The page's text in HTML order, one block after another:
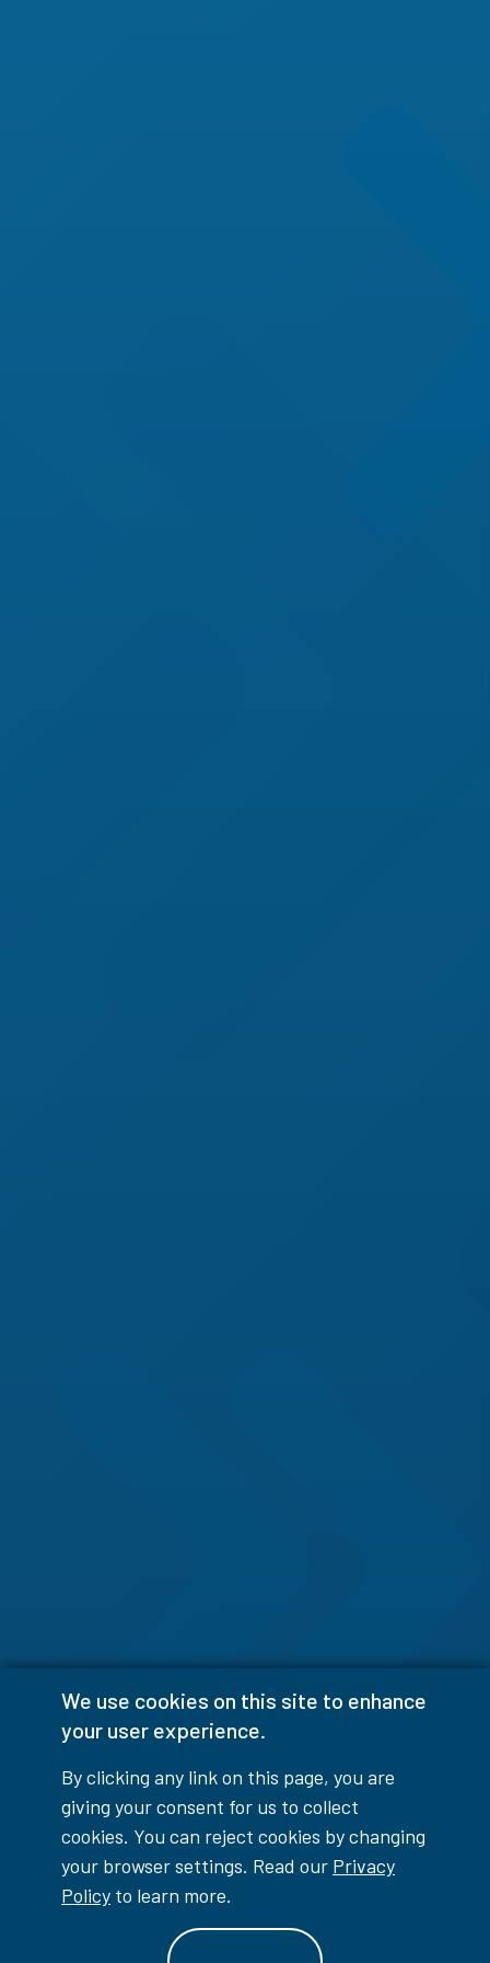
We use cookies on this site to enhance
your user experience.
By clicking any link on this page, you are
giving your consent for us to collect
cookies. You can reject cookies by changing
your browser settings. Read our Privacy
Policy to learn more.